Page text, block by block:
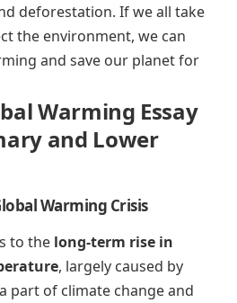
deforestation. If we all take
the environment, we can
and save our planet for
Warming Essay
and Lower
Warming Crisis
to the long-term rise in
, largely caused by
part of climate change and